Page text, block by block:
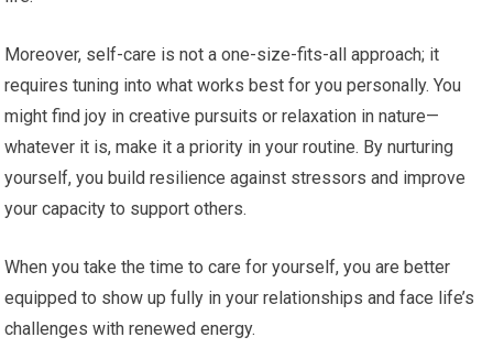
Moreover, self-care is not a one-size-fits-all approach; it
requires tuning into what works best for you personally. You
might find joy in creative pursuits or relaxation in nature—
whatever it is, make it a priority in your routine. By nurturing
yourself, you build resilience against stressors and improve
your capacity to support others.
When you take the time to care for yourself, you are better
equipped to show up fully in your relationships and face life’s
challenges with renewed energy.